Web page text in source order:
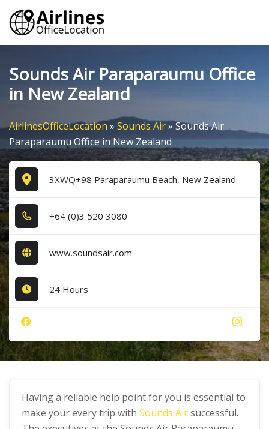
Skip
content
Sounds Air Paraparaumu Office
in New Zealand
AirlinesOfficeLocation » Sounds Air» Sounds Air
Paraparaumu Office in New Zealand
3XWQ+98 Paraparaumu Beach, New Zealand
+6​4​ (0​)3​ 5​2​0​ 3​0​8​0​
www.soundsair.com
24 Hours
Having a reliable help point for you is essential to
make your every trip with Sounds Airsuccessful.